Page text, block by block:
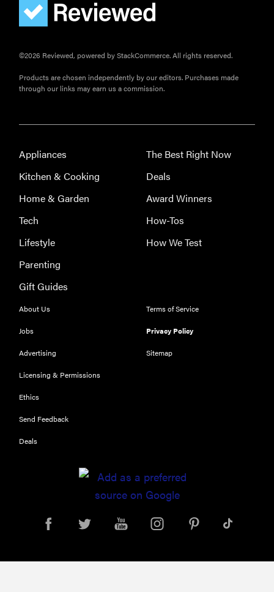
with a 50%
©2026 Reviewed, powered by StackCommerce. All rights reserved.
Products are chosen independently by our editors. Purchases made
through our links may earn us a commission.
Appliances
Kitchen & Cooking
Home & Garden
Tech
Lifestyle
Parenting
Gift Guides
The Best Right Now
Deals
Award Winners
How-Tos
How We Test
About Us
Jobs
Advertising
Licensing & Permissions
Ethics
Send Feedback
Deals
Terms of Service
Privacy Policy
Sitemap